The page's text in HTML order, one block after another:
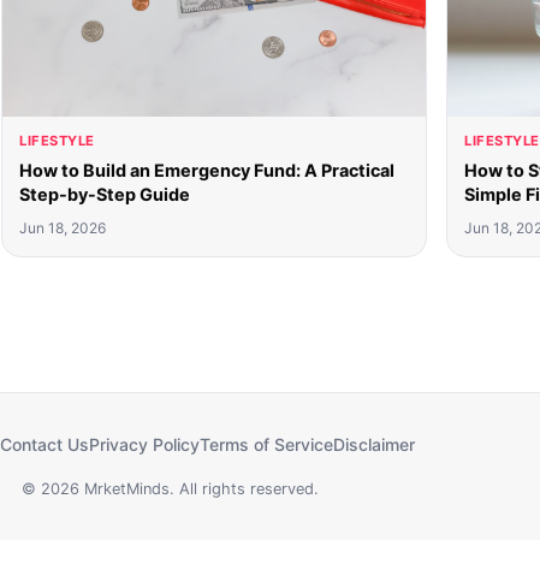
LIFESTYLE
How to Build an Emergency Fund: A Practical
Step-by-Step Guide
Jun 18, 2026
LIFESTYLE
How to
Simple
Jun 18,
Contact UsPrivacy PolicyTerms of ServiceDisclaimer
© 2026 MrketMinds. All rights reserved.